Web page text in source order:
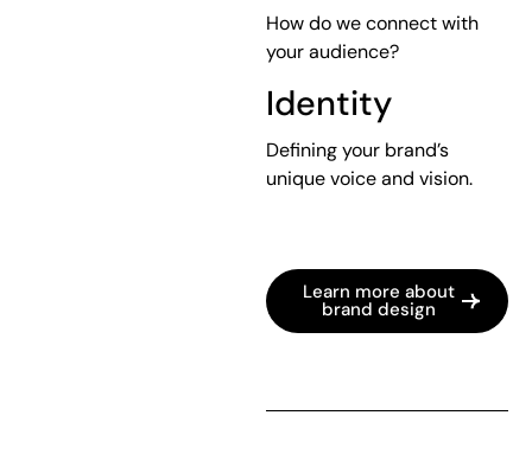
How do we connect with
your audience?
Identity
Defining your brand’s
unique voice and vision.
Learn more about
brand design